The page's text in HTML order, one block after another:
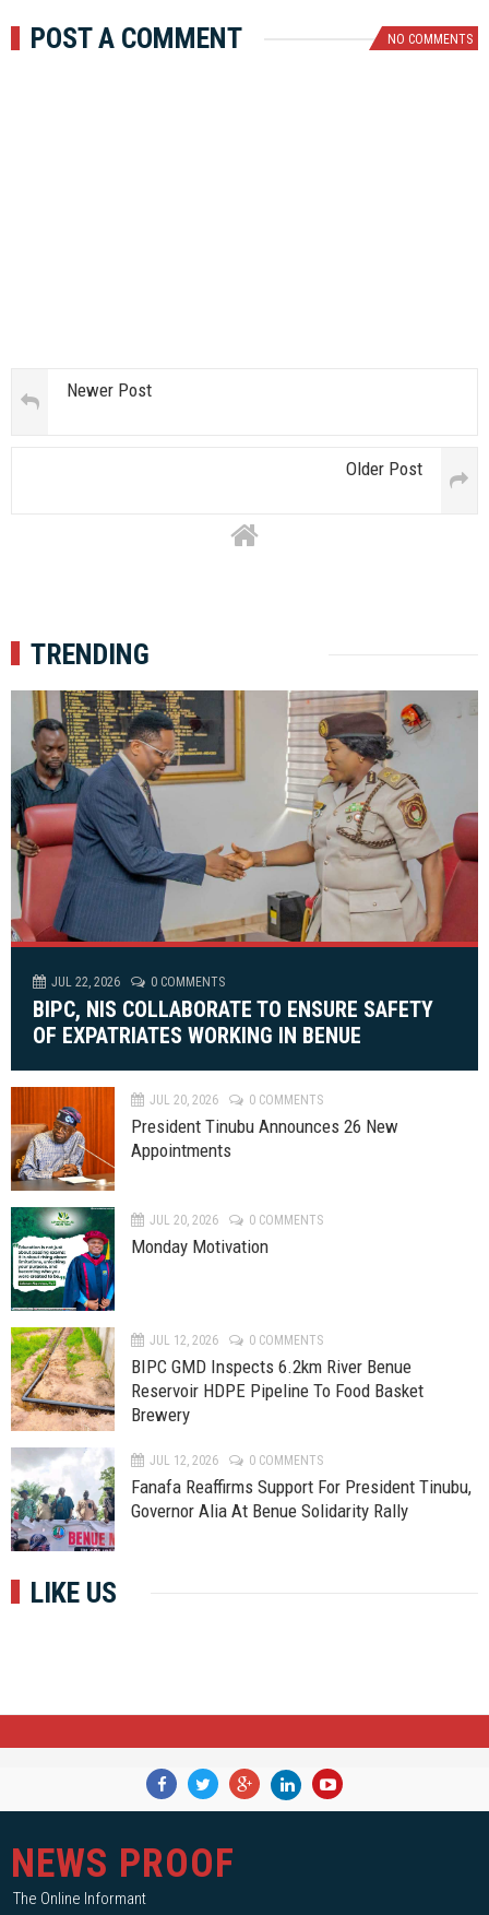
POST A COMMENT NO COMMENTS
Newer Post
Older Post
TRENDING
JUL 22, 2026 0 COMMENTS
BIPC, NIS COLLABORATE TO ENSURE SAFETY
OF EXPATRIATES WORKING IN BENUE
JUL 20, 2026 0 COMMENTS
President Tinubu Announces 26 New
Appointments
JUL 20, 2026 0 COMMENTS
Monday Motivation
JUL 12, 2026 0 COMMENTS
BIPC GMD Inspects 6.2km River Benue
Reservoir HDPE Pipeline To Food Basket
Brewery
JUL 12, 2026 0 COMMENTS
Fanafa Reaffirms Support For President Tinubu,
Governor Alia At Benue Solidarity Rally
LIKE US
NEWS PROOF
The Online Informant